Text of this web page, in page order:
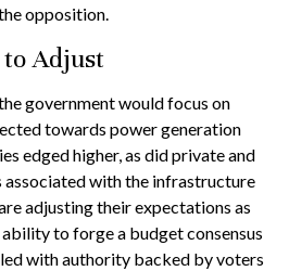
opposition.
Adjust
government would focus on
towards power generation
edged higher, as did private and
associated with the infrastructure
adjusting their expectations as
to forge a budget consensus
with authority backed by voters